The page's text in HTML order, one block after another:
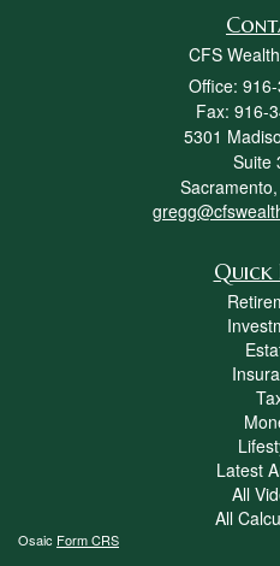
CFS
Office:
Fax: 916-
5301
Suite
Sacramento,
Quick
Latest
All
All
Osaic Form CRS